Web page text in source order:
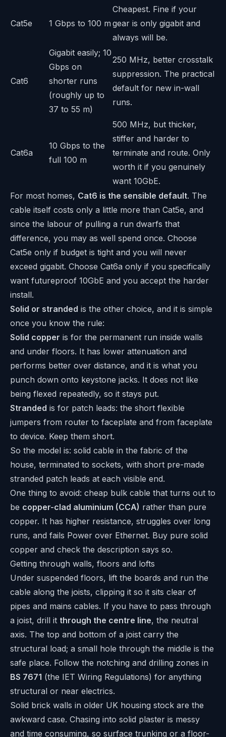
Cat5e 1 Gbps to 100 m
Cheapest. Fine if your
gear is only gigabit and
always will be.
Cat6
Gigabit easily; 10
Gbps on
shorter runs
(roughly up to
37 to 55 m)
250 MHz, better crosstalk
suppression. The practical
default for new in-wall
runs.
Cat6a
10 Gbps to the
full 100 m
500 MHz, but thicker,
stiffer and harder to
terminate and route. Only
worth it if you genuinely
want 10GbE.
For most homes, Cat6 is the sensible default. The
cable itself costs only a little more than Cat5e, and
since the labour of pulling a run dwarfs that
difference, you may as well spend once. Choose
Cat5e only if budget is tight and you will never
exceed gigabit. Choose Cat6a only if you specifically
want futureproof 10GbE and you accept the harder
install.
Solid or stranded is the other choice, and it is simple
once you know the rule:
Solid copper is for the permanent run inside walls
and under floors. It has lower attenuation and
performs better over distance, and it is what you
punch down onto keystone jacks. It does not like
being flexed repeatedly, so it stays put.
Stranded is for patch leads: the short flexible
jumpers from router to faceplate and from faceplate
to device. Keep them short.
So the model is: solid cable in the fabric of the
house, terminated to sockets, with short pre-made
stranded patch leads at each visible end.
One thing to avoid: cheap bulk cable that turns out to
be copper-clad aluminium (CCA) rather than pure
copper. It has higher resistance, struggles over long
runs, and fails Power over Ethernet. Buy pure solid
copper and check the description says so.
Getting through walls, floors and lofts
Under suspended floors, lift the boards and run the
cable along the joists, clipping it so it sits clear of
pipes and mains cables. If you have to pass through
a joist, drill it through the centre line, the neutral
axis. The top and bottom of a joist carry the
structural load; a small hole through the middle is the
safe place. Follow the notching and drilling zones in
BS 7671 (the IET Wiring Regulations) for anything
structural or near electrics.
Solid brick walls in older UK housing stock are the
awkward case. Chasing into solid plaster is messy
and time consuming, so surface trunking or a floor-